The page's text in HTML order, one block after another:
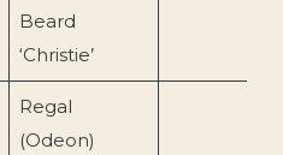
Beard
‘Christie’
Regal
(Odeon)